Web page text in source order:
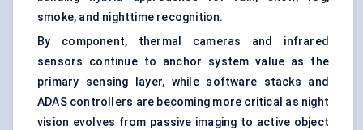
smoke, and nighttime recognition.
By component, thermal cameras and infrared
sensors continue to anchor system value as the
primary sensing layer, while software stacks and
ADAS controllers are becoming more critical as night
vision evolves from passive imaging to active object